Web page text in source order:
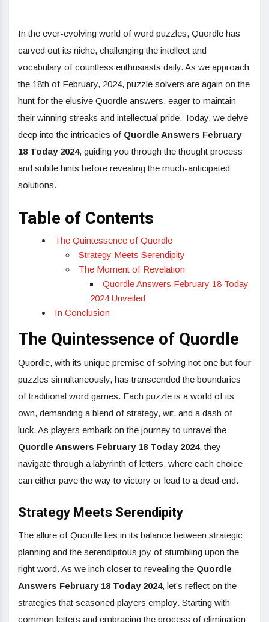
In the ever-evolving world of word puzzles, Quordle has
carved out its niche, challenging the intellect and
vocabulary of countless enthusiasts daily. As we approach
the 18th of February, 2024, puzzle solvers are again on the
hunt for the elusive Quordle answers, eager to maintain
their winning streaks and intellectual pride. Today, we delve
deep into the intricacies of Quordle Answers February
18 Today 2024, guiding you through the thought process
and subtle hints before revealing the much-anticipated
solutions.
Table of Contents
The Quintessence of Quordle
Strategy Meets Serendipity
The Moment of Revelation
Quordle Answers February 18 Today
2024 Unveiled
In Conclusion
The Quintessence of Quordle
Quordle, with its unique premise of solving not one but four
puzzles simultaneously, has transcended the boundaries
of traditional word games. Each puzzle is a world of its
own, demanding a blend of strategy, wit, and a dash of
luck. As players embark on the journey to unravel the
Quordle Answers February 18 Today 2024, they
navigate through a labyrinth of letters, where each choice
can either pave the way to victory or lead to a dead end.
Strategy Meets Serendipity
The allure of Quordle lies in its balance between strategic
planning and the serendipitous joy of stumbling upon the
right word. As we inch closer to revealing the Quordle
Answers February 18 Today 2024, let’s reflect on the
strategies that seasoned players employ. Starting with
common letters and embracing the process of elimination